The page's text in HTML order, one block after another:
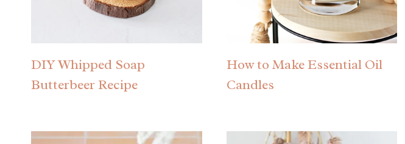
DIY Whipped Soap
Butterbeer Recipe
How to Make Essential Oil
Candles